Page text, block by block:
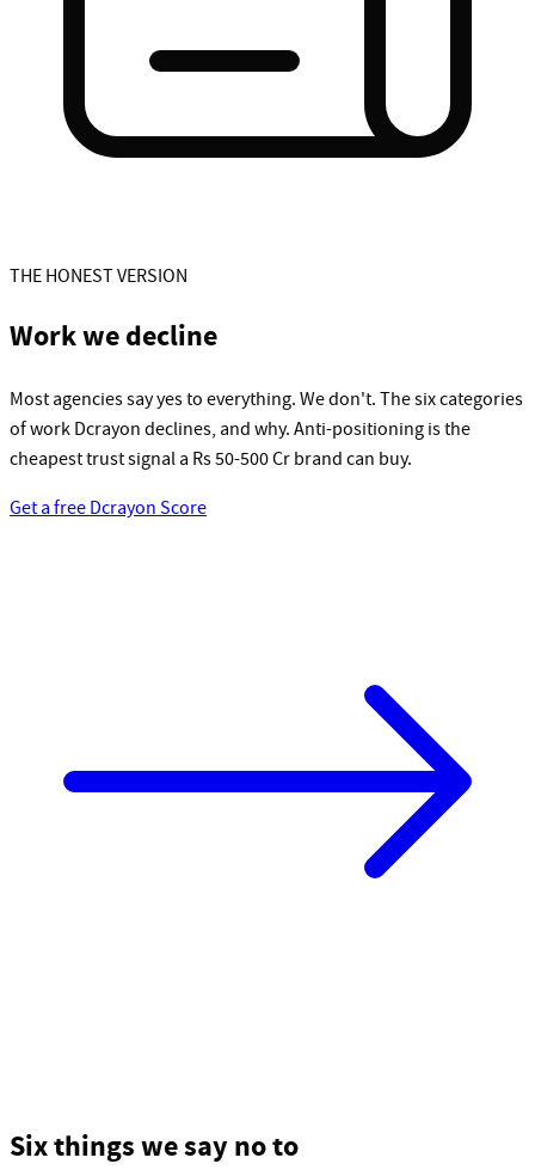
THE HONEST VERSION
Work we decline
Most agencies say yes to everything. We don't. The six categories
of work Dcrayon declines, and why. Anti-positioning is the
cheapest trust signal a Rs 50-500 Cr brand can buy.
Get a free Dcrayon Score
Six things we say no to